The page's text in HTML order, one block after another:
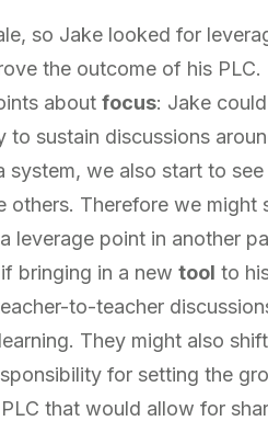
so Jake looked for
the outcome of his
about focus: Jake
to sustain discussions
we also start to
others. Therefore we
leverage point in another
bringing in a new tool to
to-teacher
They might also
for setting the
that would allow for